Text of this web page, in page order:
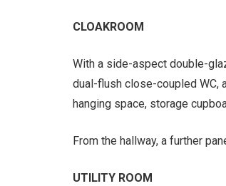
CLOAKROOM
With a side-aspect double-
dual-flush close-coupled WC,
hanging space, storage
From the hallway, a further
UTILITY ROOM